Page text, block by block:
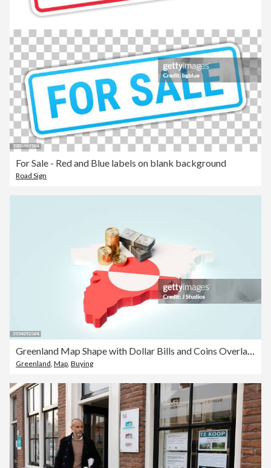
For Sale - Red and Blue labels on blank background
Road Sign
Greenland Map Shape with Dollar Bills and Coins Overlay – Symbolizing Economic Growth
Greenland, Map, Buying